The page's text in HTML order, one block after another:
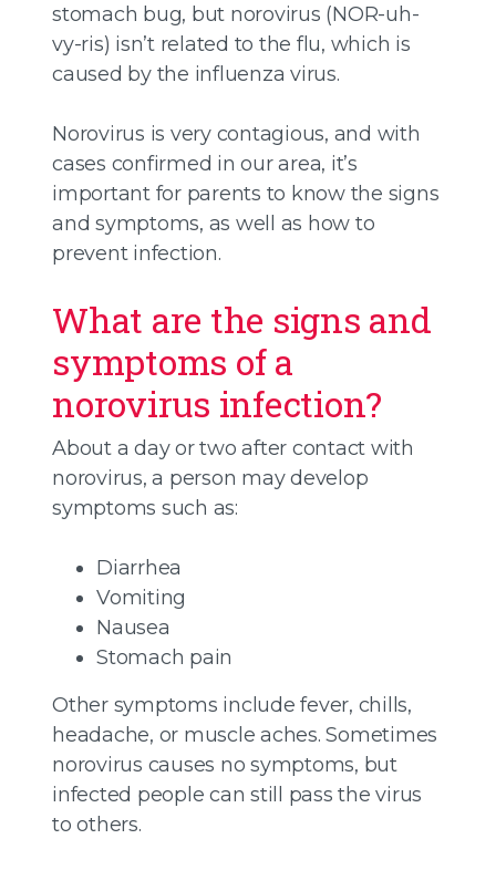
stomach bug, but norovirus (NOR-uh-
vy-ris) isn’t related to the flu, which is
caused by the influenza virus.
Norovirus is very contagious, and with
cases confirmed in our area, it’s
important for parents to know the signs
and symptoms, as well as how to
prevent infection.
What are the signs and
symptoms of a
norovirus infection?
About a day or two after contact with
norovirus, a person may develop
symptoms such as:
Diarrhea
Vomiting
Nausea
Stomach pain
Other symptoms include fever, chills,
headache, or muscle aches. Sometimes
norovirus causes no symptoms, but
infected people can still pass the virus
to others.